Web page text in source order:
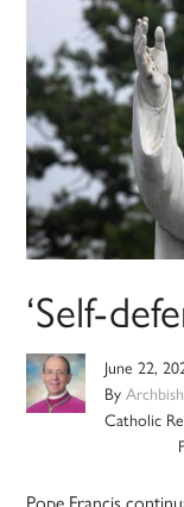
‘Self-
June 22,
By
Catholic